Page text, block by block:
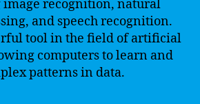
recognition, natural
and speech recognition.
tool in the field of artificial
computers to learn and
patterns in data.